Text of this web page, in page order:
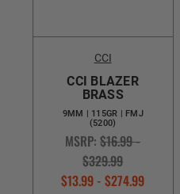
CCI
CCI BLAZER
BRASS
9MM | 115GR | FMJ
(5200)
MSRP:$16.99 -
$329.99
$13.99 - $274.99